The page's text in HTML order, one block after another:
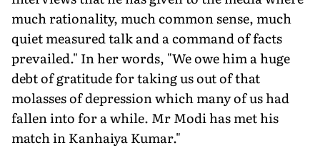
much rationality, much common sense, much
quiet measured talk and a command of facts
prevailed." In her words, "We owe him a huge
debt of gratitude for taking us out of that
molasses of depression which many of us had
fallen into for a while. Mr Modi has met his
match in Kanhaiya Kumar."